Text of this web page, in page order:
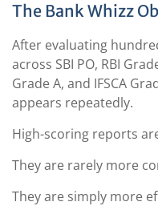
The Bank Whizz
After evaluating
across SBI PO, RBI
Grade A, and IFSCA
appears repeatedly.
High-scoring reports
They are rarely more
They are simply more